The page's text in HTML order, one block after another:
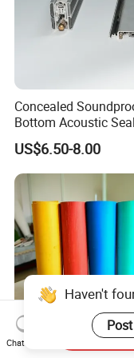
time, and if you
you have the
details and quality.
verified the problem.
Please leave
we will contact
Concealed
Bottom Acoustic
Strip for Diverse
Applications
US$6.50-8.00
Compressed Non-
Haven't
Chat Now